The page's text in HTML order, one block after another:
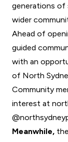
generations of
wider
Ahead of
guided
with an
of North
Community
interest at
Meanwhile,